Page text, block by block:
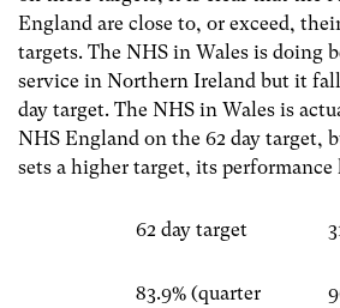
England are close to, or exceed,
targets. The NHS in Wales is doing
service in Northern Ireland but it
day target. The NHS in Wales is
NHS England on the 62 day target,
sets a higher target, its performance
62 day target
83.9% (quarter